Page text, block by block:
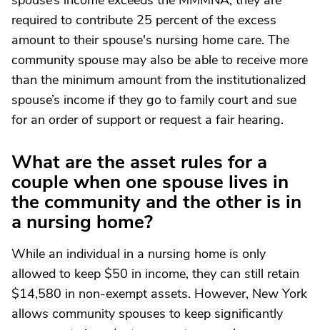
required to contribute 25 percent of the excess
amount to their spouse's nursing home care. The
community spouse may also be able to receive more
than the minimum amount from the institutionalized
spouse’s income if they go to family court and sue
for an order of support or request a fair hearing.
What are the asset rules for a
couple when one spouse lives in
the community and the other is in
a nursing home?
While an individual in a nursing home is only
allowed to keep $50 in income, they can still retain
$14,580 in non-exempt assets. However, New York
allows community spouses to keep significantly